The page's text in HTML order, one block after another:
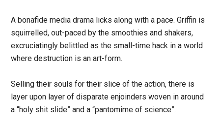
A bonafide media drama licks along with a pace. Griffin is
squirrelled, out-paced by the smoothies and shakers,
excruciatingly belittled as the small-time hack in a world
where destruction is an art-form.
Selling their souls for their slice of the action, there is
layer upon layer of disparate enjoinders woven in around
a “holy shit slide” and a “pantomime of science”.